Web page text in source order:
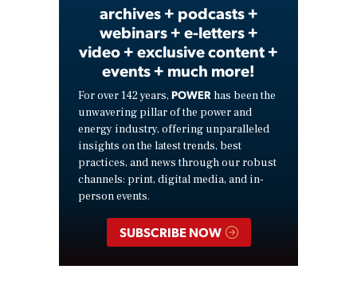
archives + podcasts +
webinars + e-letters +
video + exclusive content +
events + much more!
For over 142 years, POWER has been the
unwavering pillar of the power and
energy industry, offering unparalleled
insights on the latest trends, best
practices, and news through our robust
channels: print, digital media, and in-
person events.
SUBSCRIBE NOW